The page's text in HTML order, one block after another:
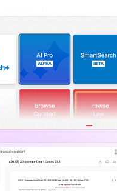
subscribe, please call
cutting-edge
time to focus